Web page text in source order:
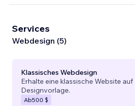
Services
Webdesign (5)
Klassisches Webdesign
Erhalte eine klassische Website auf
Designvorlage.
Ab500 $